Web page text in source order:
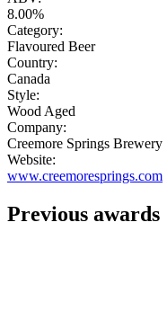
8.00%
Category:
Flavoured Beer
Country:
Canada
Style:
Wood Aged
Company:
Creemore Springs Brewery
Website:
www.creemoresprings.com
Previous awards